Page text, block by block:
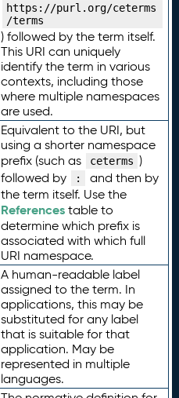
https://purl.org/ceterms
/terms
) followed by the term itself.
This URI can uniquely
identify the term in various
contexts, including those
where multiple namespaces
are used.
Equivalent to the URI, but
using a shorter namespace
prefix (such as
ceterms )
followed by
:
and then by
the term itself. Use the
Referencestable to
determine which prefix is
associated with which full
URI namespace.
A human-readable label
assigned to the term. In
applications, this may be
substituted for any label
that is suitable for that
application. May be
represented in multiple
languages.